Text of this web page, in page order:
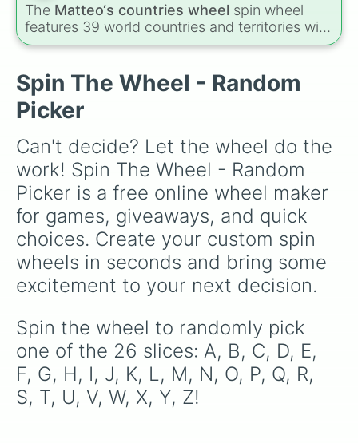
The Matteo‘s countries wheel spin wheel
features 39 world countries and territories with
matching flag emojis, includingArgentina,
City.
Spin The Wheel - Random
Picker
Can't decide? Let the wheel do the
work! Spin The Wheel - Random
Picker is a free online wheel maker
for games, giveaways, and quick
choices. Create your custom spin
wheels in seconds and bring some
excitement to your next decision.
Spin the wheel to randomly pick
one of the 26 slices: A, B, C, D, E,
F, G, H, I, J, K, L, M, N, O, P, Q, R,
S, T, U, V, W, X, Y, Z!